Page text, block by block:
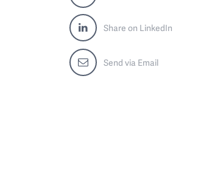
Share on LinkedIn
Send via Email